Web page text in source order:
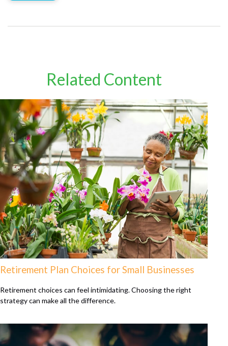
Related Content
Retirement Plan Choices for Small Businesses
Retirement choices can feel intimidating. Choosing the right
strategy can make all the difference.